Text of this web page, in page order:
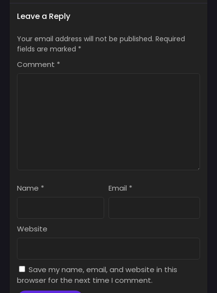
Leave a Reply
Your email address will not be published. Required
fields are marked *
Comment *
Name * Email *
Website
Save my name, email, and website in this
browser for the next time I comment.